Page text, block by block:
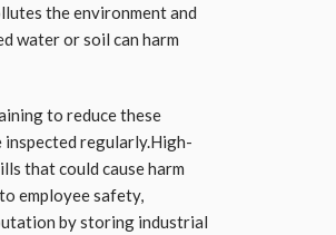
the environment and
water or soil can harm
to reduce these
inspected regularly.High-
that could cause harm
employee safety,
by storing industrial